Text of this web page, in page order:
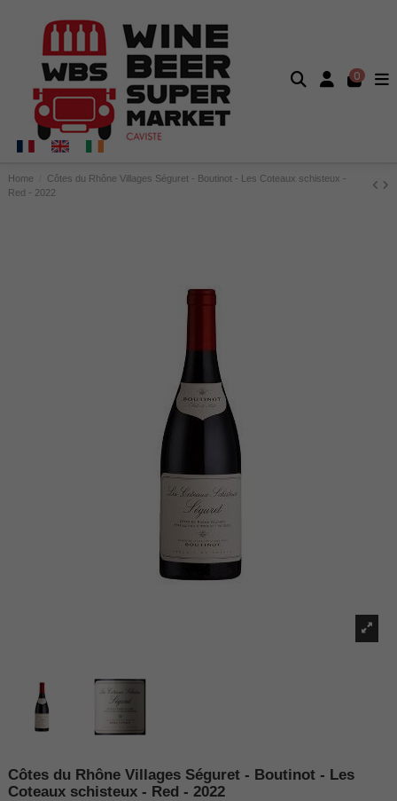
0
Home
Côtes du Rhône Villages Séguret - Boutinot - Les Coteaux schisteux -
Red - 2022
Côtes du Rhône Villages Séguret - Boutinot - Les
Coteaux schisteux - Red - 2022